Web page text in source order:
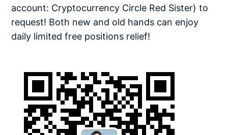
account: Cryptocurrency Circle Red Sister) to
request! Both new and old hands can enjoy
daily limited free positions relief!